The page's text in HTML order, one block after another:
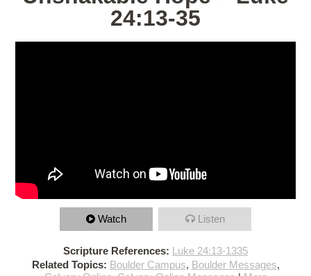
24:13-35
Watch Listen
Scripture References: Luke 24:13-1335
Related Topics: Boulder Campus, Boulder Messages,